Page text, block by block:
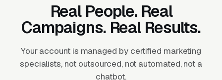
revenue, most moves are one-time
transactions. Average local move value:
means every lead matters — there’s no second
visit to recover from a lost opportunity.
Real People. Real
Campaigns. Real Results.
Your account is managed by certified marketing
specialists, not outsourced, not automated, not a
chatbot.